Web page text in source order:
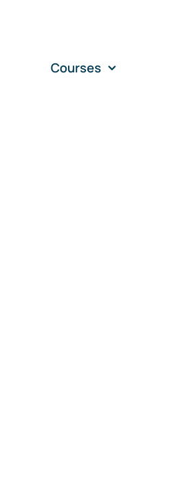
Courses